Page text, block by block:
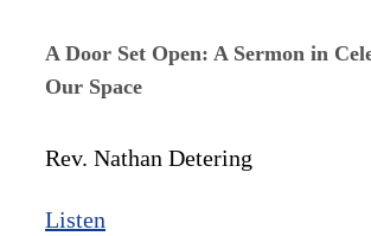
A Door Set Open: A Sermon in
Our Space
Rev. Nathan Detering
Listen